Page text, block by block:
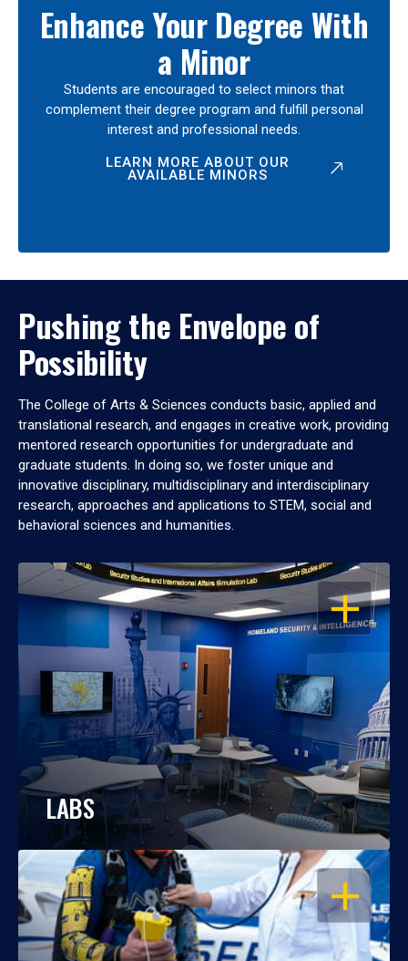
Enhance Your Degree With
a Minor
Students are encouraged to select minors that
complement their degree program and fulfill personal
interest and professional needs.
LEARN MORE ABOUT OUR
AVAILABLE MINORS
Pushing the Envelope of
Possibility
The College of Arts & Sciences conducts basic, applied and
translational research, and engages in creative work, providing
mentored research opportunities for undergraduate and
graduate students. In doing so, we foster unique and
innovative disciplinary, multidisciplinary and interdisciplinary
research, approaches and applications to STEM, social and
behavioral sciences and humanities.
OPEN
LABS
OPEN